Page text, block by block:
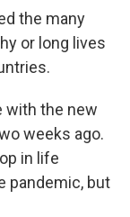
the many
or long lives
with the new
weeks ago.
in life
pandemic, but